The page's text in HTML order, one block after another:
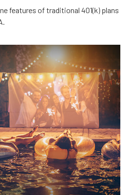
features of traditional 401(k) plans